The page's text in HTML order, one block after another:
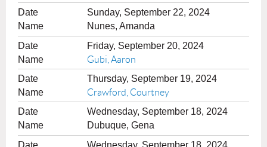
Sunday, September 22, 2024
Nunes, Amanda
Friday, September 20, 2024
Gubi, Aaron
Thursday, September 19, 2024
Crawford, Courtney
Wednesday, September 18, 2024
Dubuque, Gena
Wednesday, September 18, 2024